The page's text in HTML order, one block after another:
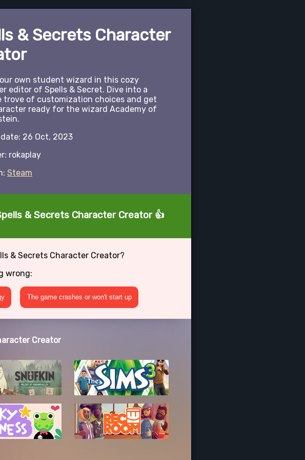
& Secrets Character
own student wizard in this cozy
editor of Spells & Secret. Dive into a
trove of customization choices and get
ready for the wizard Academy of
date: 26 Oct, 2023
rokaplay
Steam
& Secrets Character Creator 👍
& Secrets Character Creator?
wrong:
The game crashes or won't start up
Creator